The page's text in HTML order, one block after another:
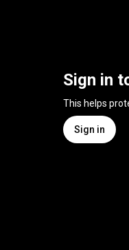
Sign in
This helps
Sign in